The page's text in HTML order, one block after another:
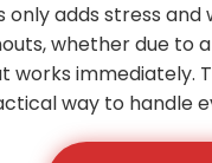
adds stress and
whether due to
works
way to